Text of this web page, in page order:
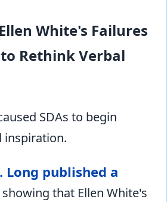
White's Failures
to Rethink Verbal
SDAs to begin
inspiration.
Long published a
showing that Ellen White's